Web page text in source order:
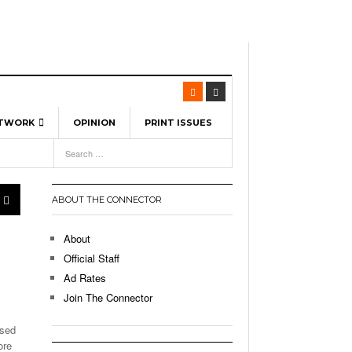
Spinners To Feature UML Baseball Stars
Hellebuyck Leads Team USA To Olympic
As The First Learning City In The US:
Without Walls - March 8, 2026
1 On Home Ice
OPINION PRINT ISSUES
21,
ABOUT THE CONNECTOR
About
Official Staff
Ad Rates
Join The Connector